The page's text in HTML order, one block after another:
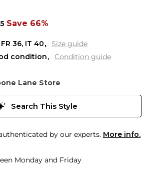
Save 66%
FR 36, IT 40
Size guide
condition
Condition guide
Lane Store
Search This Style
by our experts. More info.
Monday and Friday